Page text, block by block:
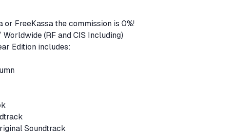
or FreeKassa the commission is 0%!
(RF and CIS Including)
Frostpunk: Game of the Year Edition includes:
Soundtrack